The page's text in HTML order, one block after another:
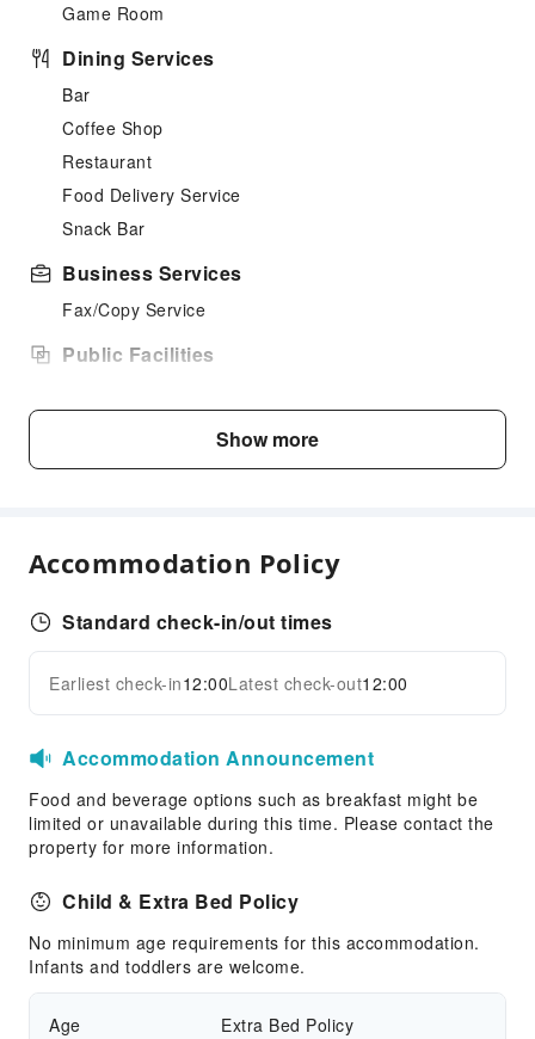
Game Room
Dining Services
Bar
Coffee Shop
Restaurant
Food Delivery Service
Snack Bar
Business Services
Fax/Copy Service
Public Facilities
Bicycle Parking Area
Common Room
Express Check-in/out
24-hr Reception
Safety & Security
Fire Extinguisher
Security
Smoke Detector
Expand all
Show more
Accommodation Policy
Standard check-in/out times
Earliest check-in12:00Latest check-out12:00
Accommodation Announcement
Food and beverage options such as breakfast might be
limited or unavailable during this time. Please contact the
property for more information.
Child & Extra Bed Policy
No minimum age requirements for this accommodation.
Infants and toddlers are welcome.
Age Extra Bed Policy